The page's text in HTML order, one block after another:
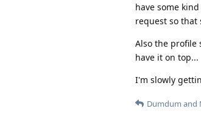
have some
request so
Also the profile
have it on top...
I'm slowly
Dumdum and